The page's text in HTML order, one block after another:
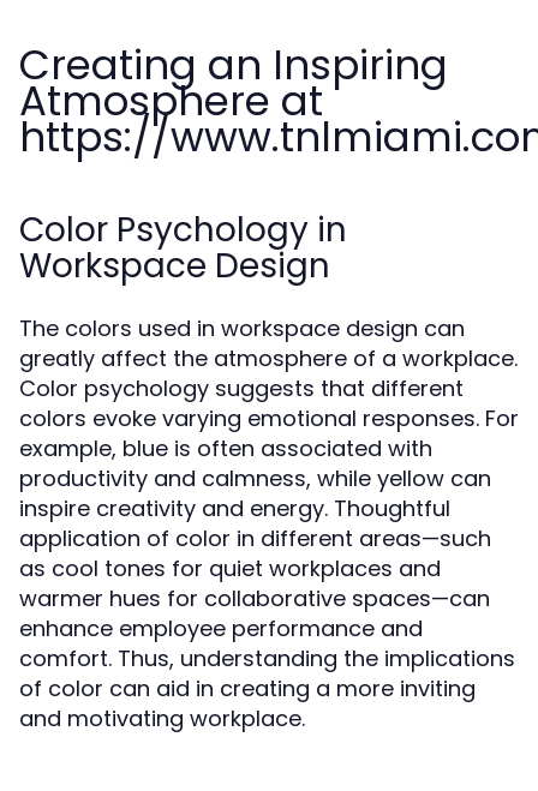
Creating an Inspiring
Atmosphere at
https://
Color Psychology in
Workspace Design
The colors used in workspace design can
greatly affect the atmosphere of a workplace.
Color psychology suggests that different
colors evoke varying emotional responses. For
example, blue is often associated with
productivity and calmness, while yellow can
inspire creativity and energy. Thoughtful
application of color in different areas—such
as cool tones for quiet workplaces and
warmer hues for collaborative spaces—can
enhance employee performance and
comfort. Thus, understanding the implications
of color can aid in creating a more inviting
and motivating workplace.